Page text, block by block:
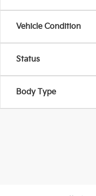
Vehicle Condition
Status
Body Type